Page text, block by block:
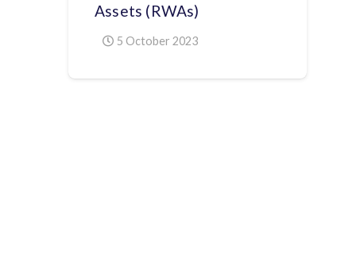
Assets (RWAs)
5 October 2023